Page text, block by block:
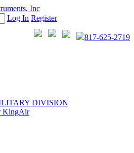
Log In Register
817-625-2719
DIVISION
KingAir